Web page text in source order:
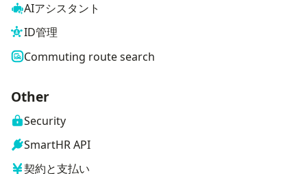
AIアシスタント
ID管理
Commuting route search
Other
Security
SmartHR API
契約と支払い